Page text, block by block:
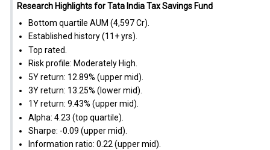
Research Highlights for Tata India Tax Savings Fund
Bottom quartile AUM (₹4,597 Cr).
Established history (11+ yrs).
Top rated.
Risk profile: Moderately High.
5Y return: 12.89% (upper mid).
3Y return: 13.25% (lower mid).
1Y return: 9.43% (upper mid).
Alpha: 4.23 (top quartile).
Sharpe: -0.09 (upper mid).
Information ratio: 0.22 (upper mid).